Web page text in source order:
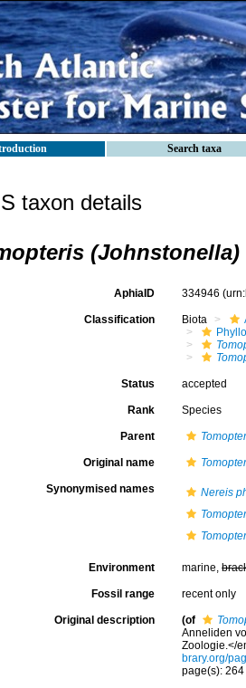
Search taxa
taxon details
AphiaID 334946
Classification Biota
Status accepted
Rank Species
Parent
Original name
Synonymised names
Nereis
Environment marine,
Fossil range recent only
Original description (of
Anneliden
Zoologie.</
brary.org/
page(s):